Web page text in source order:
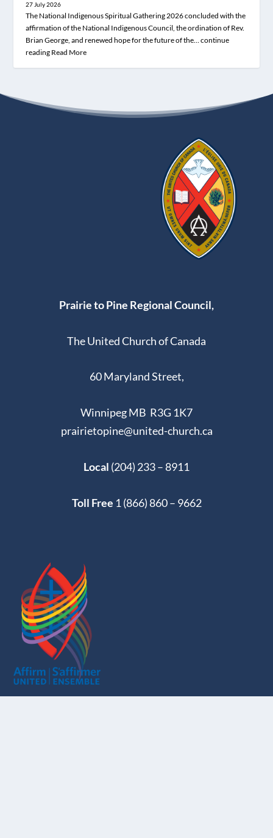
27 July 2026
The National Indigenous Spiritual Gathering 2026 concluded with the
affirmation of the National Indigenous Council, the ordination of Rev.
Brian George, and renewed hope for the future of the… continue
reading Read More
Prairie to Pine Regional Council,
The United Church of Canada
60 Maryland Street,
Winnipeg MB R3G 1K7
prairietopine@united-church.ca
Local (204) 233 – 8911
Toll Free 1 (866) 860 – 9662